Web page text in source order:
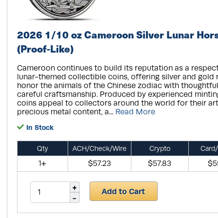
2026 1/10 oz Cameroon Silver Lunar
(Proof-Like)
Cameroon continues to build its reputation as a
lunar-themed collectible coins, offering silver and gold
honor the animals of the Chinese zodiac with
careful craftsmanship. Produced by experienced
coins appeal to collectors around the world for their
precious metal content, a... Read More
In Stock
Qty ACH/Check/Wire Crypto
1+ $57.23 $57.83
Add to Cart